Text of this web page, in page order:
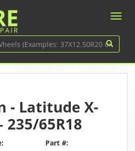
- Latitude X-
235/65R18
Part #: